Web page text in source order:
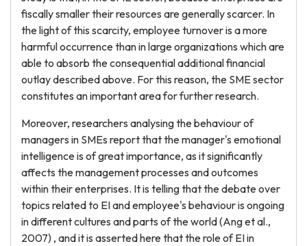
fiscally smaller their resources are generally scarcer. In
the light of this scarcity, employee turnover is a more
harmful occurrence than in large organizations which are
able to absorb the consequential additional financial
outlay described above. For this reason, the SME sector
constitutes an important area for further research.
Moreover, researchers analysing the behaviour of
managers in SMEs report that the manager's emotional
intelligence is of great importance, as it significantly
affects the management processes and outcomes
within their enterprises. It is telling that the debate over
topics related to EI and employee's behaviour is ongoing
in different cultures and parts of the world (Ang et al.,
2007) , and it is asserted here that the role of EI in